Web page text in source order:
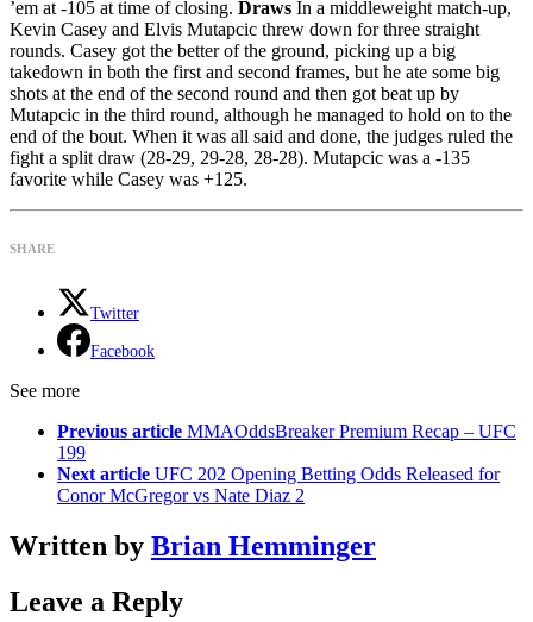
’em at -105 at time of closing. Draws In a middleweight match-up,
Kevin Casey and Elvis Mutapcic threw down for three straight
rounds. Casey got the better of the ground, picking up a big
takedown in both the first and second frames, but he ate some big
shots at the end of the second round and then got beat up by
Mutapcic in the third round, although he managed to hold on to the
end of the bout. When it was all said and done, the judges ruled the
fight a split draw (28-29, 29-28, 28-28). Mutapcic was a -135
favorite while Casey was +125.
SHARE
Twitter
Facebook
See more
Previous article MMAOddsBreaker Premium Recap – UFC
199
Next article UFC 202 Opening Betting Odds Released for
Conor McGregor vs Nate Diaz 2
Written by Brian Hemminger
Leave a Reply